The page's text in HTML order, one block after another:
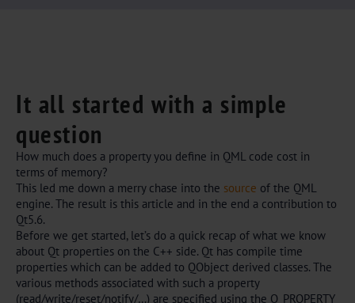
It all started with a simple
question
How much does a property you define in QML code cost in
terms of memory?
This led me down a merry chase into the source of the QML
engine. The result is this article and in the end a contribution to
Qt5.6.
Before we get started, let’s do a quick recap of what we know
about Qt properties on the C++ side. Qt has compile time
properties which can be added to QObject derived classes. The
various methods associated with such a property
(read/write/reset/notify/…) are specified using the Q_PROPERTY